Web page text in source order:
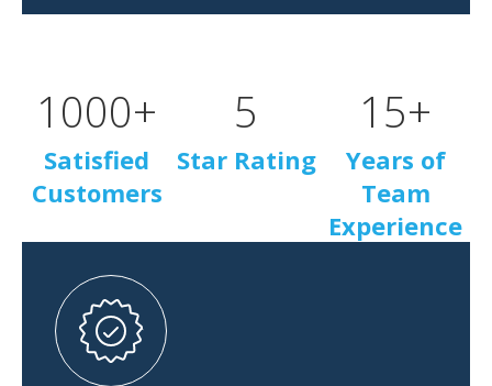
Satisfied
Customers
1000+
Star Rating
5
Years of
Team
Experience
15+